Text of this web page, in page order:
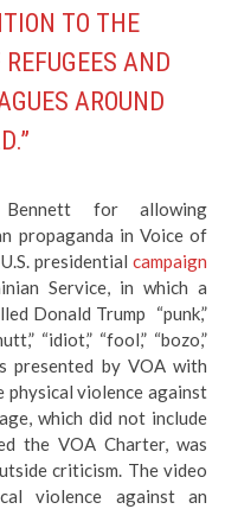
TO THE
AND
AROUND
Bennett for allowing
propaganda in Voice of
presidential campaign
Service, in which a
Donald Trump “punk,”
“idiot,” “fool,” “bozo,”
presented by VOA with
physical violence against
which did not include
the VOA Charter, was
criticism. The video
violence against an